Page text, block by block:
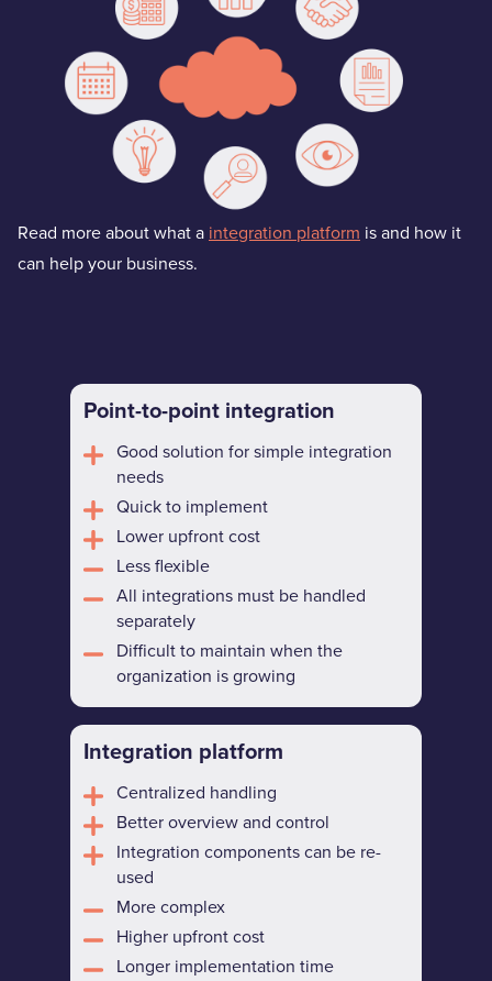
Read more about what a integration platform is and how it
can help your business.
Point-to-point integration
Good solution for simple integration
needs
Quick to implement
Lower upfront cost
Less flexible
All integrations must be handled
separately
Difficult to maintain when the
organization is growing
Integration platform
Centralized handling
Better overview and control
Integration components can be re-
used
More complex
Higher upfront cost
Longer implementation time